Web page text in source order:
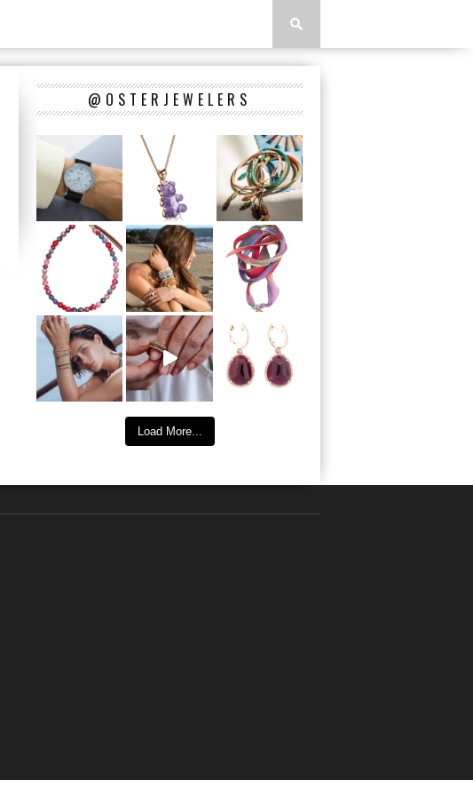
@OSTERJEWELERS
Load More...